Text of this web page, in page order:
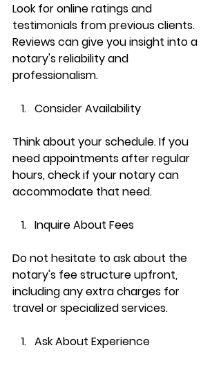
Look for online ratings and
testimonials from previous clients.
Reviews can give you insight into a
notary's reliability and
professionalism.
Consider Availability
Think about your schedule. If you
need appointments after regular
hours, check if your notary can
accommodate that need.
Inquire About Fees
Do not hesitate to ask about the
notary's fee structure upfront,
including any extra charges for
travel or specialized services.
Ask About Experience